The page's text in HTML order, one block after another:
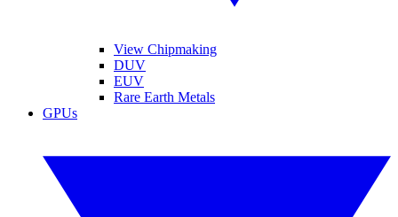
View Chipmaking
DUV
EUV
Rare Earth Metals
GPUs